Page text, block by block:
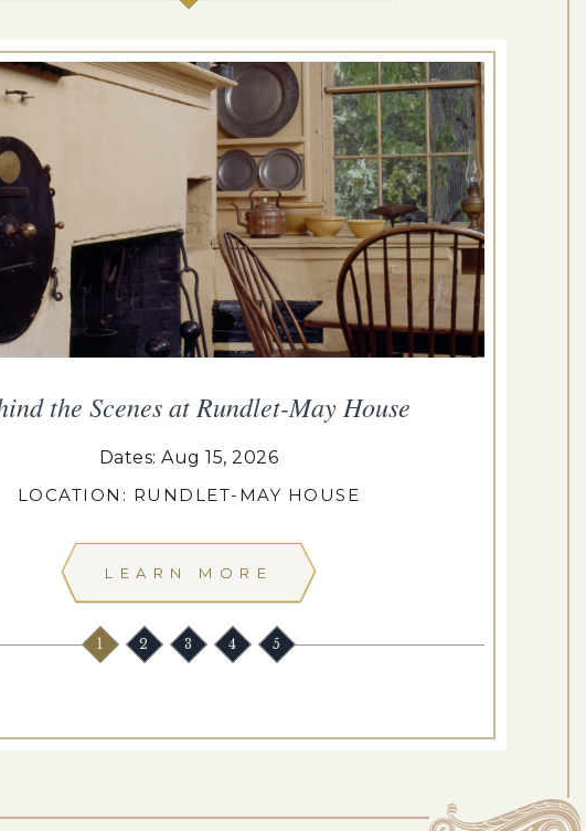
the Scenes at Rundlet-May House
Dates: Aug 15, 2026
LOCATION: RUNDLET-MAY HOUSE
LEARN MORE
1 2 3 4 5